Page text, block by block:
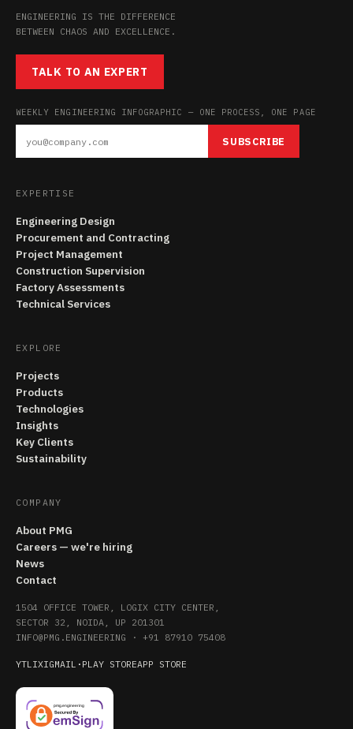
ENGINEERING IS THE DIFFERENCE
BETWEEN CHAOS AND EXCELLENCE.
TALK TO AN EXPERT
WEEKLY ENGINEERING INFOGRAPHIC — ONE PROCESS, ONE PAGE
SUBSCRIBE
EXPERTISE
Engineering Design
Procurement and Contracting
Project Management
Construction Supervision
Factory Assessments
Technical Services
EXPLORE
Projects
Products
Technologies
Insights
Key Clients
Sustainability
COMPANY
About PMG
Careers — we're hiring
News
Contact
1504 OFFICE TOWER, LOGIX CITY CENTER,
SECTOR 32, NOIDA, UP 201301
INFO@PMG.ENGINEERING · +91 87910 75408
YTLIXIGMAIL · PLAY STOREAPP STORE